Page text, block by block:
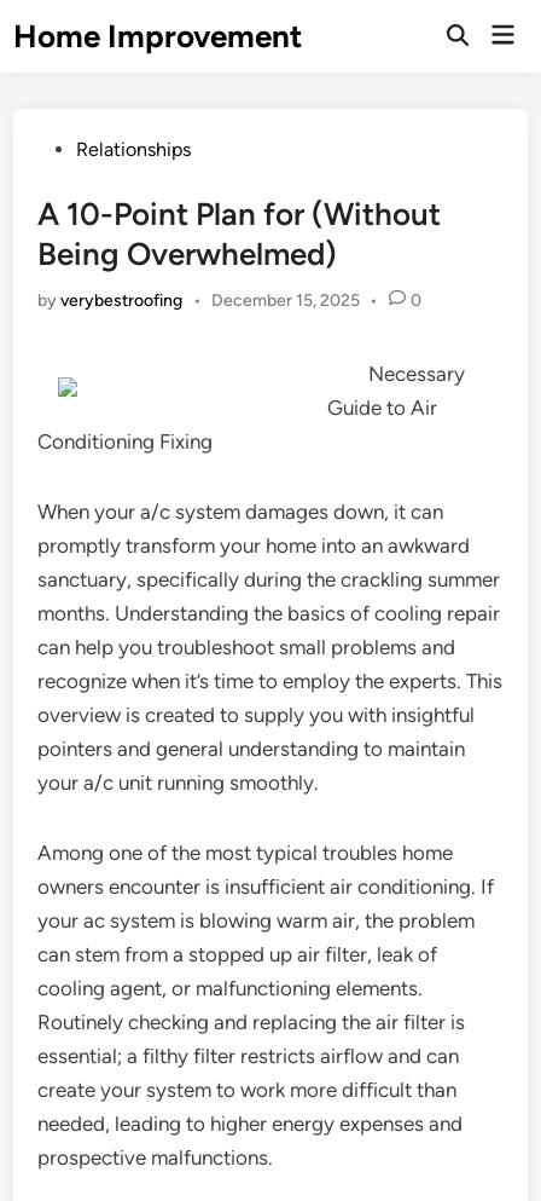
toHome Improvement
Open
PostedRelationships
A 10-Point Plan for (Without
Being Overwhelmed)
byverybestroofing • December 15, 2025 • 0
Necessary
Guide to Air
Conditioning Fixing
When your a/c system damages down, it can
promptly transform your home into an awkward
sanctuary, specifically during the crackling summer
months. Understanding the basics of cooling repair
can help you troubleshoot small problems and
recognize when it’s time to employ the experts. This
overview is created to supply you with insightful
pointers and general understanding to maintain
your a/c unit running smoothly.
Among one of the most typical troubles home
owners encounter is insufficient air conditioning. If
your ac system is blowing warm air, the problem
can stem from a stopped up air filter, leak of
cooling agent, or malfunctioning elements.
Routinely checking and replacing the air filter is
essential; a filthy filter restricts airflow and can
create your system to work more difficult than
needed, leading to higher energy expenses and
prospective malfunctions.